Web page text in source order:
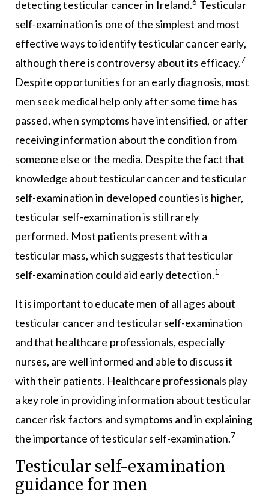
detecting testicular cancer in Ireland.6 Testicular
self-examination is one of the simplest and most
effective ways to identify testicular cancer early,
although there is controversy about its efficacy.7
Despite opportunities for an early diagnosis, most
men seek medical help only after some time has
passed, when symptoms have intensified, or after
receiving information about the condition from
someone else or the media. Despite the fact that
knowledge about testicular cancer and testicular
self-examination in developed counties is higher,
testicular self-examination is still rarely
performed. Most patients present with a
testicular mass, which suggests that testicular
self-examination could aid early detection.1
It is important to educate men of all ages about
testicular cancer and testicular self-examination
and that healthcare professionals, especially
nurses, are well informed and able to discuss it
with their patients. Healthcare professionals play
a key role in providing information about testicular
cancer risk factors and symptoms and in explaining
the importance of testicular self-examination.7
Testicular self-examination
guidance for men